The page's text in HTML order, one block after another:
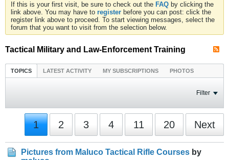
If this is your first visit, be sure to check out the FAQ by clicking the
link above. You may have to register before you can post: click the
register link above to proceed. To start viewing messages, select the
forum that you want to visit from the selection below.
Tactical Military and Law-Enforcement Training
TOPICS LATEST ACTIVITY MY SUBSCRIPTIONS PHOTOS
Filter
1 2 3 4 11 20 Next
Pictures from Maluco Tactical Rifle Courses by